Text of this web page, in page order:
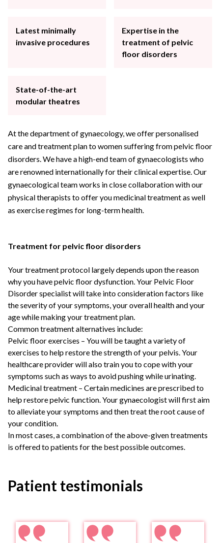
Latest minimally
invasive procedures
Expertise in the
treatment of pelvic
floor disorders
State-of-the-art
modular theatres
At the department of gynaecology, we offer personalised
care and treatment plan to women suffering from pelvic floor
disorders. We have a high-end team of gynaecologists who
are renowned internationally for their clinical expertise. Our
gynaecological team works in close collaboration with our
physical therapists to offer you medicinal treatment as well
as exercise regimes for long-term health.
Treatment for pelvic floor disorders
Your treatment protocol largely depends upon the reason
why you have pelvic floor dysfunction. Your Pelvic Floor
Disorder specialistwill take into consideration factors like
the severity of your symptoms, your overall health and your
age while making your treatment plan.
Common treatment alternatives include:
Pelvic floor exercises – You will be taught a variety of
exercises to help restore the strength of your pelvis. Your
healthcare provider will also train you to cope with your
symptoms such as ways to avoid pushing while urinating.
Medicinal treatment – Certain medicines are prescribed to
help restore pelvic function. Your gynaecologist will first aim
to alleviate your symptoms and then treat the root cause of
your condition.
In most cases, a combination of the above-given treatments
is offered to patients for the best possible outcomes.
Patient testimonials